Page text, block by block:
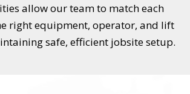
allow our team to match each
right equipment, operator, and lift
safe, efficient jobsite setup.